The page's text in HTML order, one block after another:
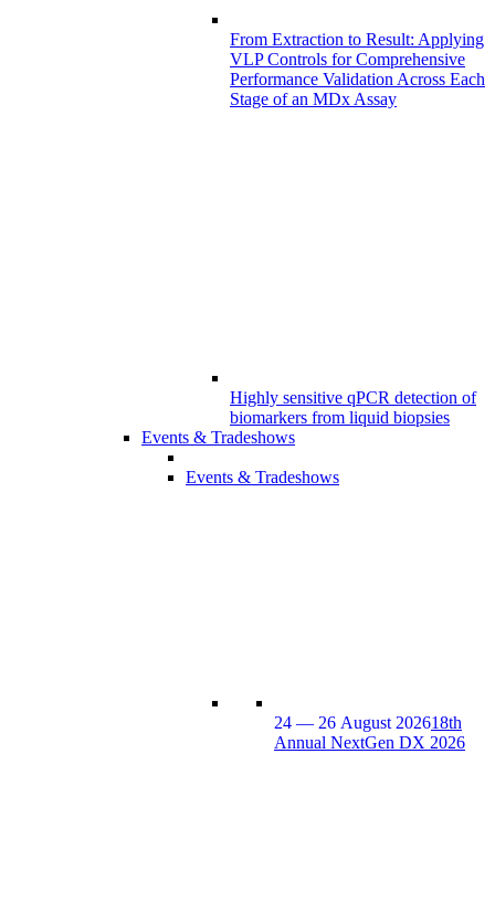
From Extraction to Result: Applying
VLP Controls for Comprehensive
Performance Validation Across Each
Stage of an MDx Assay
Highly sensitive qPCR detection of
biomarkers from liquid biopsies
Events & Tradeshows
Events & Tradeshows
24 — 26 August 202618th
Annual NextGen DX 2026